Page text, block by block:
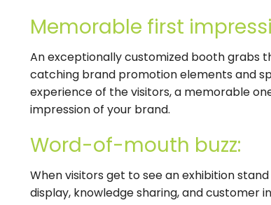
Memorable first
An exceptionally customized booth grabs
catching brand promotion elements and
experience of the visitors, a memorable
impression of your brand.
Word-of-mouth buzz:
When visitors get to see an exhibition
display, knowledge sharing, and customer